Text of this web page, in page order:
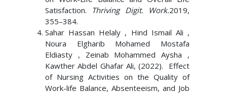
Satisfaction. Thriving Digit. Work.2019,
355–384.
Sahar Hassan Helaly , Hind Ismail Ali ,
Noura Elgharib Mohamed Mostafa
Eldiasty , Zeinab Mohammed Aysha ,
Kawther Abdel Ghafar Ali, (2022). Effect
of Nursing Activities on the Quality of
Work-life Balance, Absenteeism, and Job